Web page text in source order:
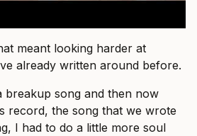
meant looking harder at
already written around before.
breakup song and then now
record, the song that we wrote
I had to do a little more soul